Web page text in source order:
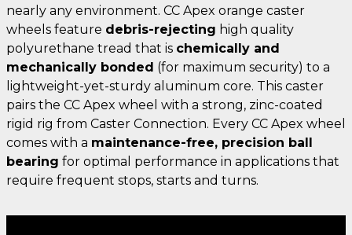
nearly any environment. CC Apex orange caster
wheels feature debris-rejecting high quality
polyurethane tread that is chemically and
mechanically bonded (for maximum security) to a
lightweight-yet-sturdy aluminum core. This caster
pairs the CC Apex wheel with a strong, zinc-coated
rigid rig from Caster Connection. Every CC Apex wheel
comes with a maintenance-free, precision ball
bearing for optimal performance in applications that
require frequent stops, starts and turns.